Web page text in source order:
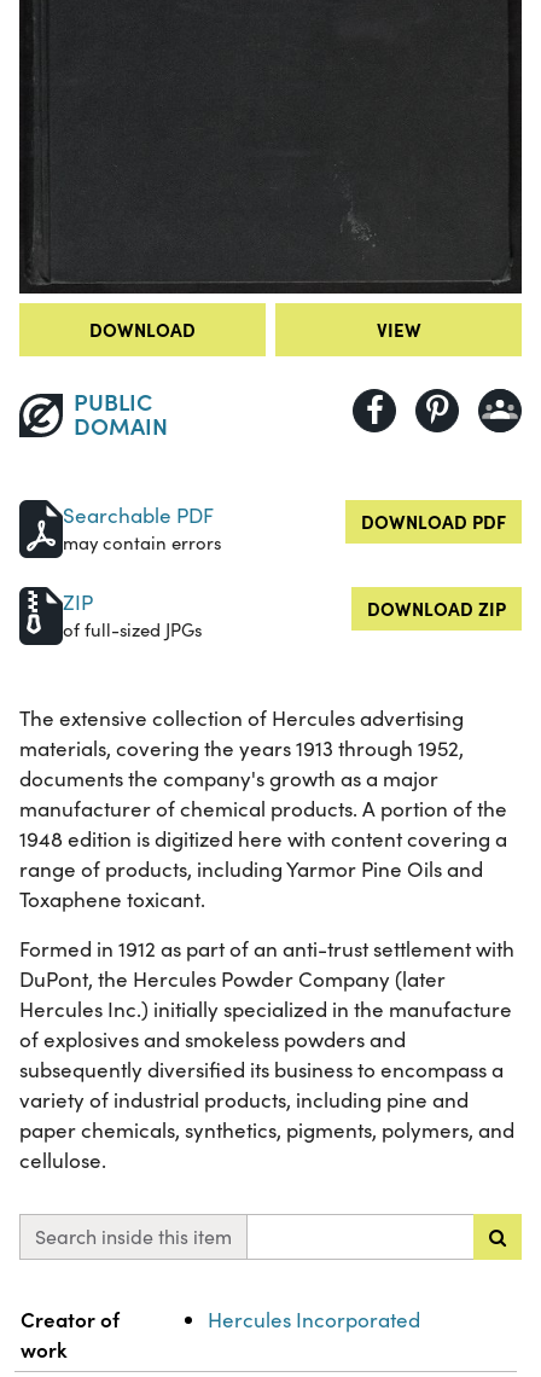
DOWNLOAD VIEW
PUBLIC
DOMAIN
Searchable PDF
may contain errors
DOWNLOAD PDF
ZIP
of full-sized JPGs
DOWNLOAD ZIP
The extensive collection of Hercules advertising
materials, covering the years 1913 through 1952,
documents the company's growth as a major
manufacturer of chemical products. A portion of the
1948 edition is digitized here with content covering a
range of products, including Yarmor Pine Oils and
Toxaphene toxicant.
Formed in 1912 as part of an anti-trust settlement with
DuPont, the Hercules Powder Company (later
Hercules Inc.) initially specialized in the manufacture
of explosives and smokeless powders and
subsequently diversified its business to encompass a
variety of industrial products, including pine and
paper chemicals, synthetics, pigments, polymers, and
cellulose.
Search inside this item
Property Value
Creator of
work
Hercules Incorporated